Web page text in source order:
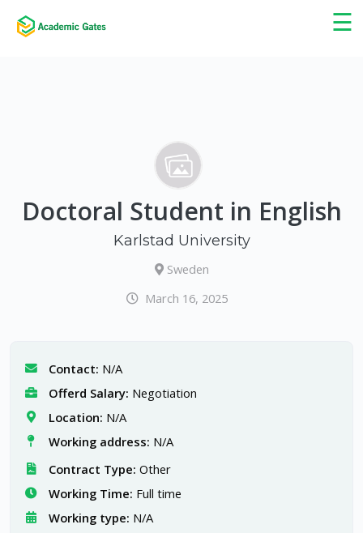
☰
×
Doctoral Student in English
Karlstad University
Sweden
March 16, 2025
Contact: N/A
Offerd Salary: Negotiation
Location: N/A
Working address: N/A
Contract Type: Other
Working Time: Full time
Working type: N/A